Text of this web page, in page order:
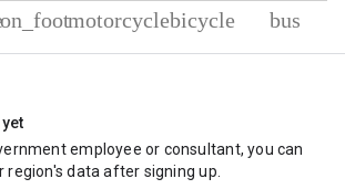
2.54
0.95
employee or consultant, you can
region's data after signing up.